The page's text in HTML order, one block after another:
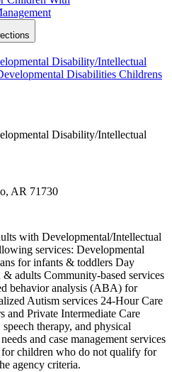
Disability/Intellectual
Disabilities Childrens
Disability/Intellectual
AR 71730
with Developmental/Intellectual
services: Developmental
for infants & toddlers Day
adults Community-based services
behavior analysis (ABA) for
Autism services 24-Hour Care
and Private Intermediate Care
therapy, and physical
and case management services
children who do not qualify for
agency criteria.